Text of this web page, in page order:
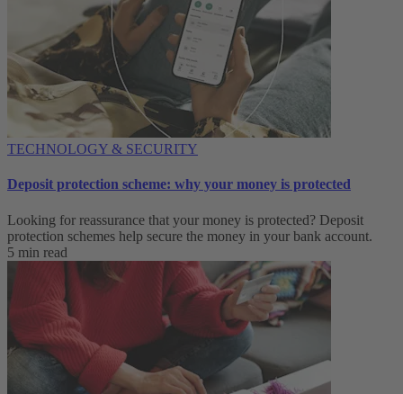
TECHNOLOGY & SECURITY
Deposit protection scheme: why your money is protected
Looking for reassurance that your money is protected? Deposit
protection schemes help secure the money in your bank account.
5 min read